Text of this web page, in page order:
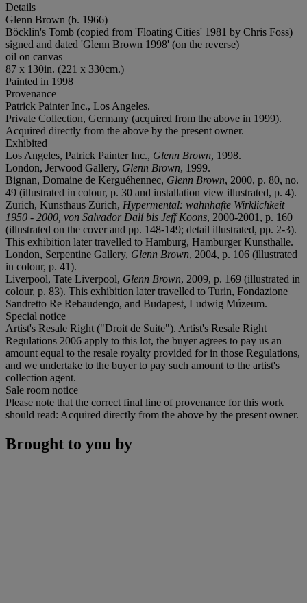
Details
Glenn Brown (b. 1966)
Böcklin's Tomb (copied from 'Floating Cities' 1981 by Chris Foss)
signed and dated 'Glenn Brown 1998' (on the reverse)
oil on canvas
87 x 130in. (221 x 330cm.)
Painted in 1998
Provenance
Patrick Painter Inc., Los Angeles.
Private Collection, Germany (acquired from the above in 1999).
Acquired directly from the above by the present owner.
Exhibited
Los Angeles, Patrick Painter Inc., Glenn Brown, 1998.
London, Jerwood Gallery, Glenn Brown, 1999.
Bignan, Domaine de Kerguéhennec, Glenn Brown, 2000, p. 80, no.
49 (illustrated in colour, p. 30 and installation view illustrated, p. 4).
Zurich, Kunsthaus Zürich, Hypermental: wahnhafte Wirklichkeit
1950 - 2000, von Salvador Dalí bis Jeff Koons, 2000-2001, p. 160
(illustrated on the cover and pp. 148-149; detail illustrated, pp. 2-3).
This exhibition later travelled to Hamburg, Hamburger Kunsthalle.
London, Serpentine Gallery, Glenn Brown, 2004, p. 106 (illustrated
in colour, p. 41).
Liverpool, Tate Liverpool, Glenn Brown, 2009, p. 169 (illustrated in
colour, p. 83). This exhibition later travelled to Turin, Fondazione
Sandretto Re Rebaudengo, and Budapest, Ludwig Múzeum.
Special notice
Artist's Resale Right ("Droit de Suite"). Artist's Resale Right
Regulations 2006 apply to this lot, the buyer agrees to pay us an
amount equal to the resale royalty provided for in those Regulations,
and we undertake to the buyer to pay such amount to the artist's
collection agent.
Sale room notice
Please note that the correct final line of provenance for this work
should read: Acquired directly from the above by the present owner.
Brought to you by